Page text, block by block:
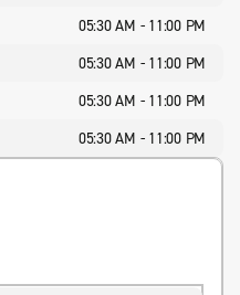
05:30 AM - 11:00 PM
05:30 AM - 11:00 PM
05:30 AM - 11:00 PM
05:30 AM - 11:00 PM